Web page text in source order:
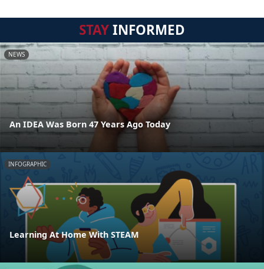
STAYINFORMED
NEWS
An IDEA Was Born 47 Years Ago Today
INFOGRAPHIC
Learning At Home With STEAM